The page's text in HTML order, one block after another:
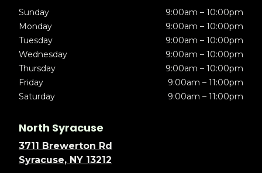
Sunday
9:00am – 10:00pm
Monday
9:00am – 10:00pm
Tuesday
9:00am – 10:00pm
Wednesday
9:00am – 10:00pm
Thursday
9:00am – 10:00pm
Friday
9:00am – 11:00pm
Saturday
9:00am – 11:00pm
North Syracuse
3711 Brewerton Rd
Syracuse, NY 13212